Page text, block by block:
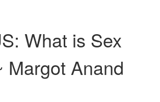
What is Sex
Margot Anand